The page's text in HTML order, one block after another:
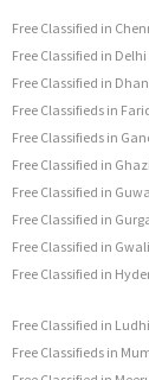
Free Classified in
Free Classified in Delhi
Free Classified in
Free Classifieds in
Free Classifieds in
Free Classified in
Free Classified in
Free Classified in
Free Classified in
Free Classified in
Free Classified in
Free Classifieds in